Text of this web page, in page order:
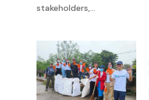
stakeholders,...